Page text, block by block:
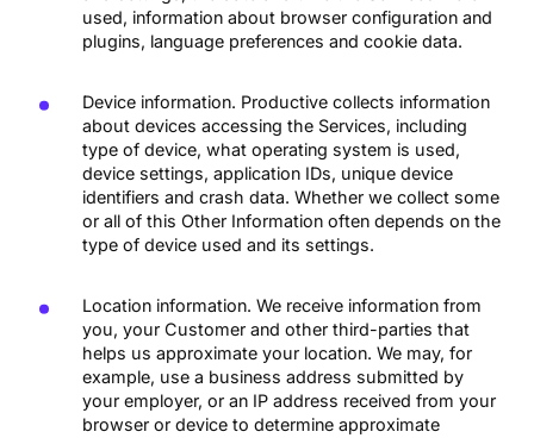
used, information about browser configuration and
plugins, language preferences and cookie data.
Device information. Productive collects information
about devices accessing the Services, including
type of device, what operating system is used,
device settings, application IDs, unique device
identifiers and crash data. Whether we collect some
or all of this Other Information often depends on the
type of device used and its settings.
Location information. We receive information from
you, your Customer and other third-parties that
helps us approximate your location. We may, for
example, use a business address submitted by
your employer, or an IP address received from your
browser or device to determine approximate